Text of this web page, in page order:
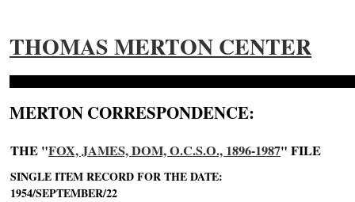
THOMAS MERTON CENTER
MERTON CORRESPONDENCE:
THE "FOX, JAMES, DOM, O.C.S.O., 1896-1987" FILE
SINGLE ITEM RECORD FOR THE DATE:
1954/SEPTEMBER/22